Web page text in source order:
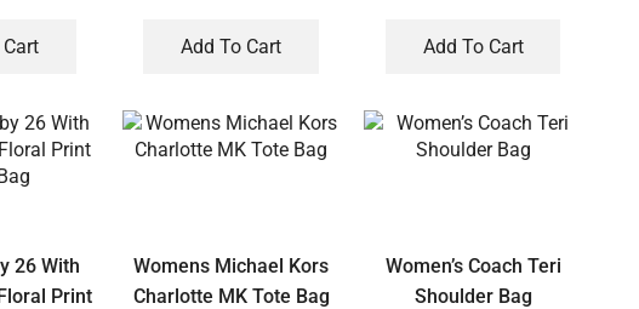
Add To Cart Add To Cart
26 With
Print
Womens Michael Kors
Charlotte MK Tote Bag
Women’s Coach Teri
Shoulder Bag